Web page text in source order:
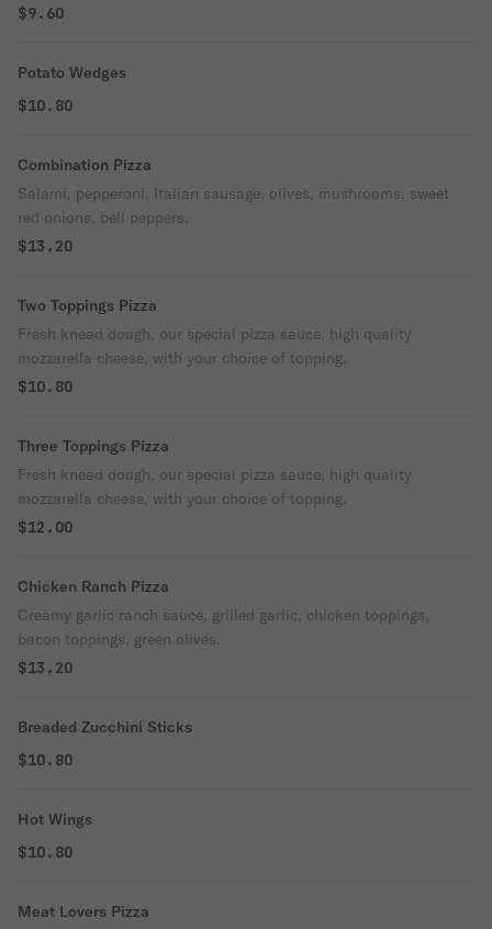
$9.60
Potato Wedges
$10.80
Combination Pizza
Salami, pepperoni, Italian sausage, olives, mushrooms, sweet
red onions, bell peppers.
$13.20
Two Toppings Pizza
Fresh knead dough, our special pizza sauce, high quality
mozzarella cheese, with your choice of topping.
$10.80
Three Toppings Pizza
Fresh knead dough, our special pizza sauce, high quality
mozzarella cheese, with your choice of topping.
$12.00
Chicken Ranch Pizza
Creamy garlic ranch sauce, grilled garlic, chicken toppings,
bacon toppings, green olives.
$13.20
Breaded Zucchini Sticks
$10.80
Hot Wings
$10.80
Meat Lovers Pizza